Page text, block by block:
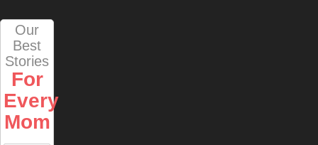
Our
Best
Stories
For
Every
Mom